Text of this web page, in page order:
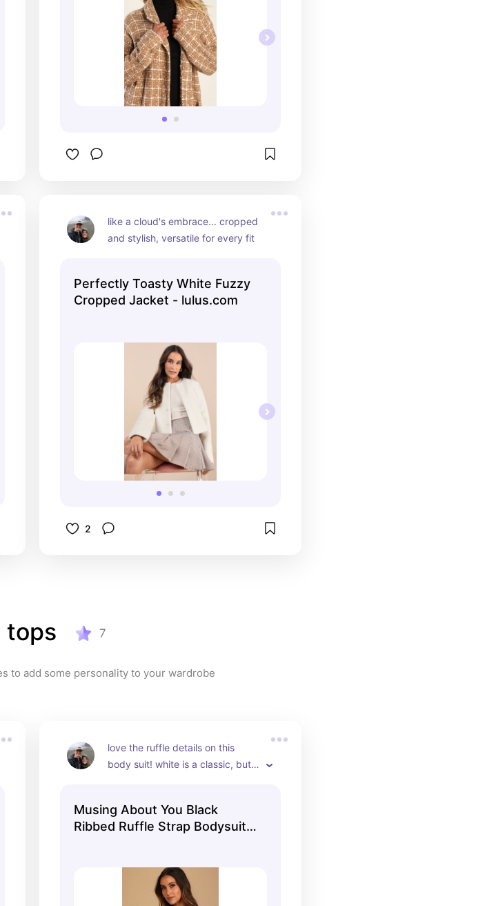
like a cloud's embrace... cropped
and stylish, versatile for every fit
Perfectly Toasty White Fuzzy
Cropped Jacket - lulus.com
2
tops 7
to add some personality to your wardrobe
love the ruffle details on this
body suit! white is a classic, but it
Musing About You Black
Ribbed Ruffle Strap Bodysuit -